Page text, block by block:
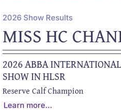
2026 Show Results
MISS HC
2026 ABBA
SHOW IN HLSR
Reserve Calf Champion
Learn more…